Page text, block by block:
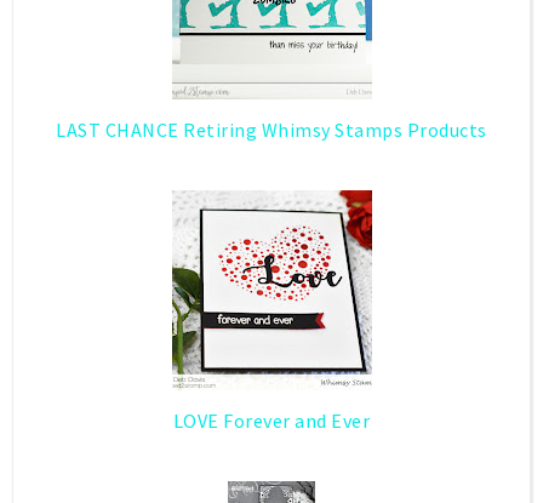
LAST CHANCE Retiring Whimsy Stamps Products
LOVE Forever and Ever